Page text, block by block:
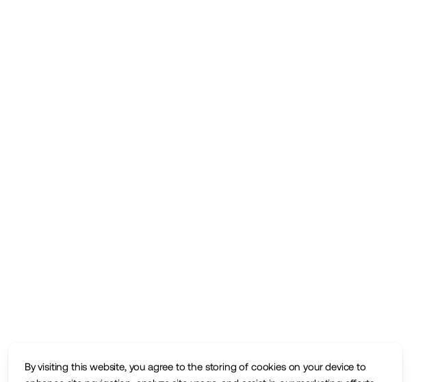
By visiting this website, you agree to the storing of cookies on your device to